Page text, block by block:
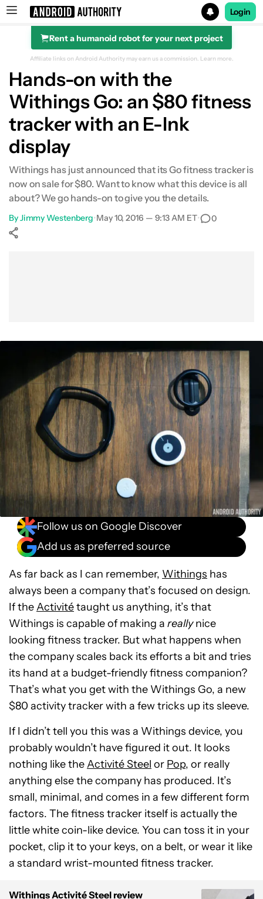
Search results for
Login
Rent a humanoid robot for your next project
Affiliate links on Android Authority may earn us a commission. Learn more.
Hands-on with the
Withings Go: an $80 fitness
tracker with an E-Ink
display
Withings has just announced that its Go fitness tracker is
now on sale for $80. Want to know what this device is all
about? We go hands-on to give you the details.
ByJimmy Westenberg•May 10, 2016 — 9:13 AM ET• 0
Follow us on Google Discover
Add us as preferred source
As far back as I can remember, Withings has
always been a company that’s focused on design.
If theActivitétaught us anything, it’s that
Withings is capable of making a reallynice
looking fitness tracker. But what happens when
the company scales back its efforts a bit and tries
its hand at a budget-friendly fitness companion?
That’s what you get with the Withings Go, a new
$80 activity tracker with a few tricks up its sleeve.
If I didn’t tell you this was a Withings device, you
probably wouldn’t have figured it out. It looks
nothing like theActivité Steel or Pop, or really
anything else the company has produced. It’s
small, minimal, and comes in a few different form
factors. The fitness tracker itself is actually the
little white coin-like device. You can toss it in your
pocket, clip it to your keys, on a belt, or wear it like
a standard wrist-mounted fitness tracker.
Withings Activité Steel review